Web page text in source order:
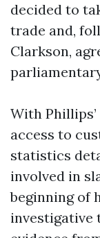
decided to
trade and,
Clarkson,
With
access to
statistics
involved in
beginning of
investigative